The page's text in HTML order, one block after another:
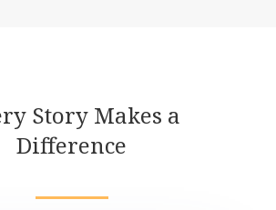
Story Makes a
Difference